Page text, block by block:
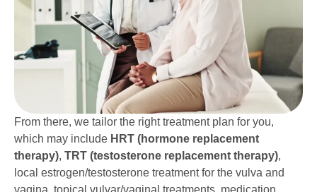
From there, we tailor the right treatment plan for you,
which may include HRT (hormone replacement
therapy), TRT (testosterone replacement therapy),
local estrogen/testosterone treatment for the vulva and
vagina, topical vulvar/vaginal treatments, medication